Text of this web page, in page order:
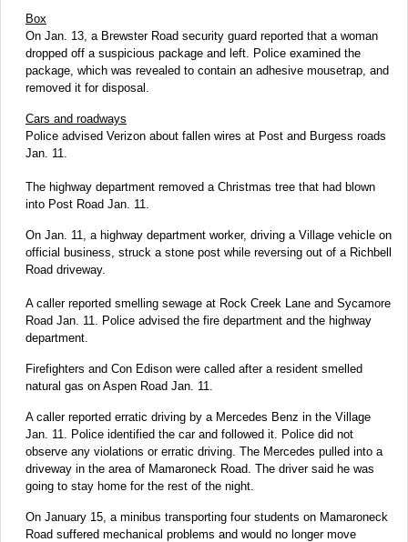
Box
On Jan. 13, a Brewster Road security guard reported that a woman
dropped off a suspicious package and left. Police examined the
package, which was revealed to contain an adhesive mousetrap, and
removed it for disposal.
Cars and roadways
Police advised Verizon about fallen wires at Post and Burgess roads
Jan. 11.
The highway department removed a Christmas tree that had blown
into Post Road Jan. 11.
On Jan. 11, a highway department worker, driving a Village vehicle on
official business, struck a stone post while reversing out of a Richbell
Road driveway.
A caller reported smelling sewage at Rock Creek Lane and Sycamore
Road Jan. 11. Police advised the fire department and the highway
department.
Firefighters and Con Edison were called after a resident smelled
natural gas on Aspen Road Jan. 11.
A caller reported erratic driving by a Mercedes Benz in the Village
Jan. 11. Police identified the car and followed it. Police did not
observe any violations or erratic driving. The Mercedes pulled into a
driveway in the area of Mamaroneck Road. The driver said he was
going to stay home for the rest of the night.
On January 15, a minibus transporting four students on Mamaroneck
Road suffered mechanical problems and would no longer move